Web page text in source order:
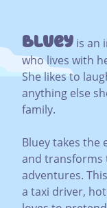
Bluey is an
who lives with
She likes to
anything else
family.
Bluey takes the
and
adventures.
a taxi driver,